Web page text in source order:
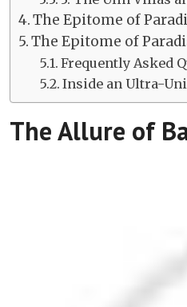
The Epitome of
The Epitome of
Frequently Asked
Inside an Ultra-
The Allure of